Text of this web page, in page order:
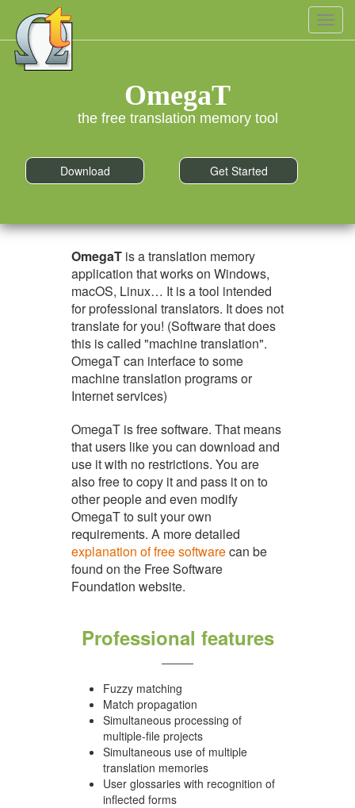
OmegaT
the free translation memory tool
Download Get Started
OmegaTis a translation memory
application that works on Windows,
macOS, Linux… It is a tool intended
for professional translators. It does not
translate for you! (Software that does
this is called "machine translation".
OmegaT can interface to some
machine translation programs or
Internet services)
OmegaT is free software. That means
that users like you can download and
use it with no restrictions. You are
also free to copy it and pass it on to
other people and even modify
OmegaT to suit your own
requirements. A more detailed
explanation of free softwarecan be
found on the Free Software
Foundation website.
Professional features
Fuzzy matching
Match propagation
Simultaneous processing of
multiple-file projects
Simultaneous use of multiple
translation memories
User glossaries with recognition of
inflected forms